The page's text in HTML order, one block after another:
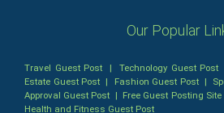
Our Popular
Travel Guest Post |Technology Guest Post
Estate Guest Post | Fashion Guest Post|
Approval Guest Post | Free Guest Posting Site
Health and Fitness Guest Post